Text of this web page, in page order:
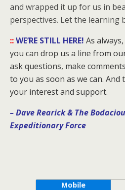
and wrapped it up for us in
perspectives. Let the learning
::WE’RE STILL HERE! As
you can drop us a line from
ask questions, make
to you as soon as we can.
your interest and support.
– Dave Rearick& The
Expeditionary Force
Mobile